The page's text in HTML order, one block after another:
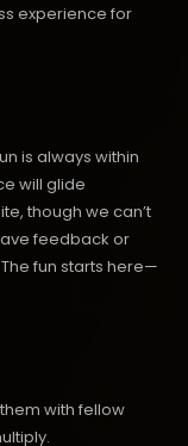
experience for
is always within
will glide
though we can’t
feedback or
fun starts here—
with fellow